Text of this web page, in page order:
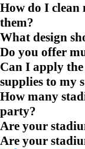
How do I clean
them?
What design
Do you offer
Can I apply
supplies to my
How many
party?
Are your
Are your